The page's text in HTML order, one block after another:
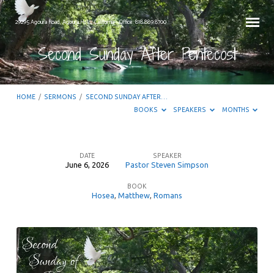
29295 Agoura Road, Agoura Hills, California – Office: 818.889.8700
Second Sunday After Pentecost
HOME / SERMONS / SECOND SUNDAY AFTER…
BOOKS
SPEAKERS MONTHS
Pentecost
DATE
June 6, 2026
SPEAKER
Pastor Steven Simpson
BOOK
Hosea, Matthew, Romans